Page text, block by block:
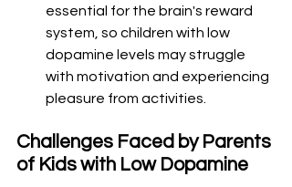
essential for the brain's reward
system, so children with low
dopamine levels may struggle
with motivation and experiencing
pleasure from activities.
Challenges Faced by Parents
of Kids with Low Dopamine